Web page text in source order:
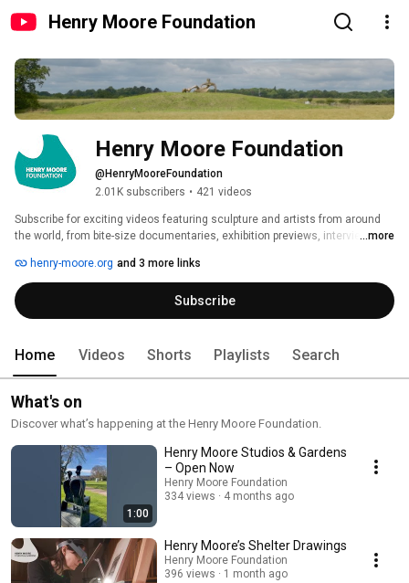
Henry Moore Foundation
Henry Moore Foundation
@HenryMooreFoundation
2.01K subscribers • 421 videos
Subscribe for exciting videos featuring sculpture and artists from around
the world, from bite-size documentaries, exhibition previews, interviews ...more
henry-moore.org and 3 more links
Subscribe
Home Videos Shorts Playlists Search
What's on
Discover what’s happening at the Henry Moore Foundation.
1:00
Henry Moore Studios & Gardens
– Open Now
Henry Moore Foundation
334 views
4 months ago
Henry Moore’s Shelter Drawings
Henry Moore Foundation
396 views
1 month ago